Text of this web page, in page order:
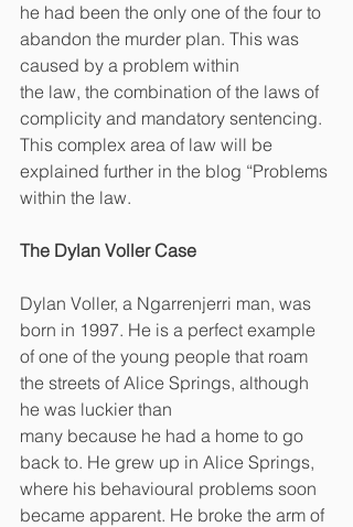
he had been the only one of the four to
abandon the murder plan. This was
caused by a problem within
the law, the combination of the laws of
complicity and mandatory sentencing.
This complex area of law will be
explained further in the blog “Problems
within the law.
The Dylan Voller Case
Dylan Voller, a Ngarrenjerri man, was
born in 1997. He is a perfect example
of one of the young people that roam
the streets of Alice Springs, although
he was luckier than
many because he had a home to go
back to. He grew up in Alice Springs,
where his behavioural problems soon
became apparent. He broke the arm of